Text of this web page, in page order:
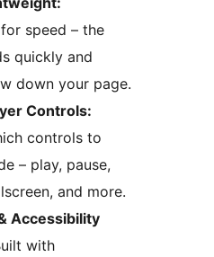
speed – the
quickly and
down your page.
Controls:
controls to
– play, pause,
and more.
Accessibility
with